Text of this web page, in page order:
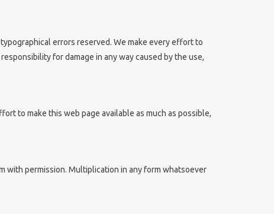
errors reserved. We make every effort to
for damage in any way caused by the use,
to make this web page available as much as possible,
with permission. Multiplication in any form whatsoever